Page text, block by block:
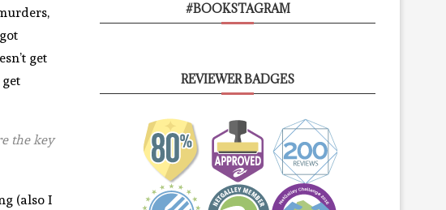
get
the key
(also I
#BOOKSTAGRAM
REVIEWER BADGES